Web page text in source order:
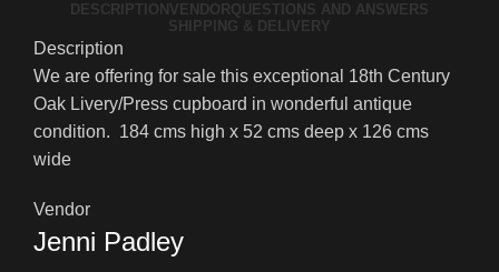
DESCRIPTION VENDOR QUESTIONS AND ANSWERS
SHIPPING & DELIVERY
Description
We are offering for sale this exceptional 18th Century
Oak Livery/Press cupboard in wonderful antique
condition. 184 cms high x 52 cms deep x 126 cms
wide
Vendor
Jenni Padley